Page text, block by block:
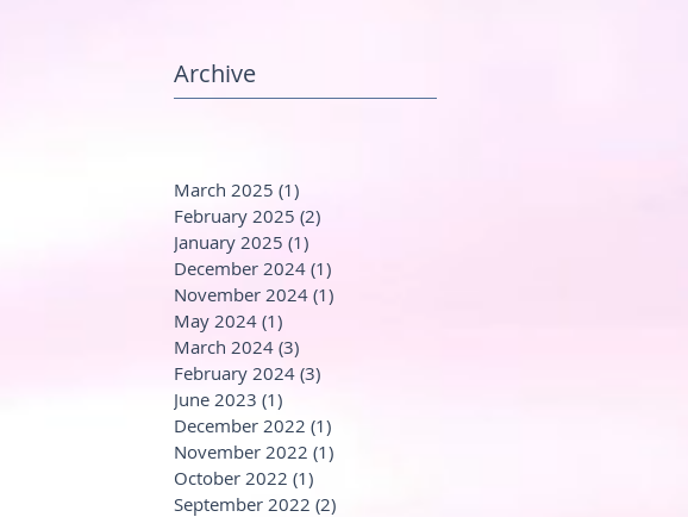
Archive
March 2025 (1)
February 2025 (2)
January 2025 (1)
December 2024 (1)
November 2024 (1)
May 2024 (1)
March 2024 (3)
February 2024 (3)
June 2023 (1)
December 2022 (1)
November 2022 (1)
October 2022 (1)
September 2022 (2)